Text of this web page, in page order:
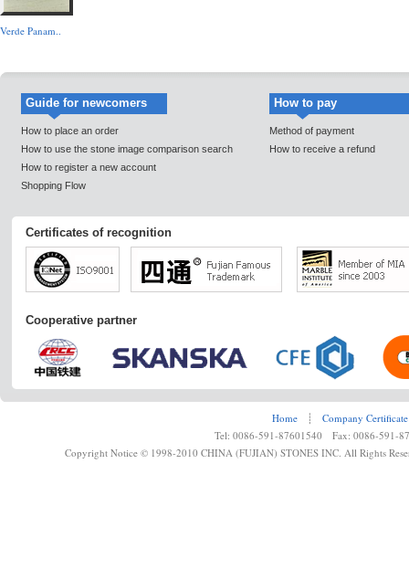
Verde Panam..
Guide for newcomers
How to place an order
How to use the stone image comparison search
How to register a new account
Shopping Flow
How to pay
Method of payment
How to receive a refund
Certificates of recognition
Cooperative partner
Home ┊
Company Certificate
Tel: 0086-591-87601540 Fax: 0086-591-
Copyright Notice © 1998-2010 CHINA (FUJIAN) STONES INC. All Rights